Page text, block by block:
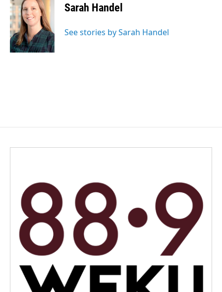
Sarah Handel
See stories by Sarah Handel